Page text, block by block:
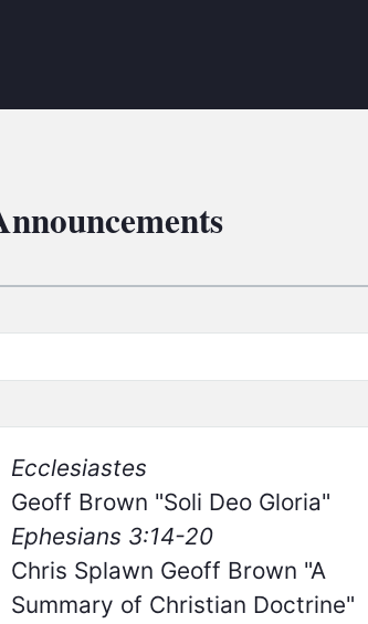
Ecclesiastes
Geoff Brown
Soli Deo Gloria
Ephesians 3:14-20
Chris Splawn Geoff Brown A
Summary of Christian Doctrine